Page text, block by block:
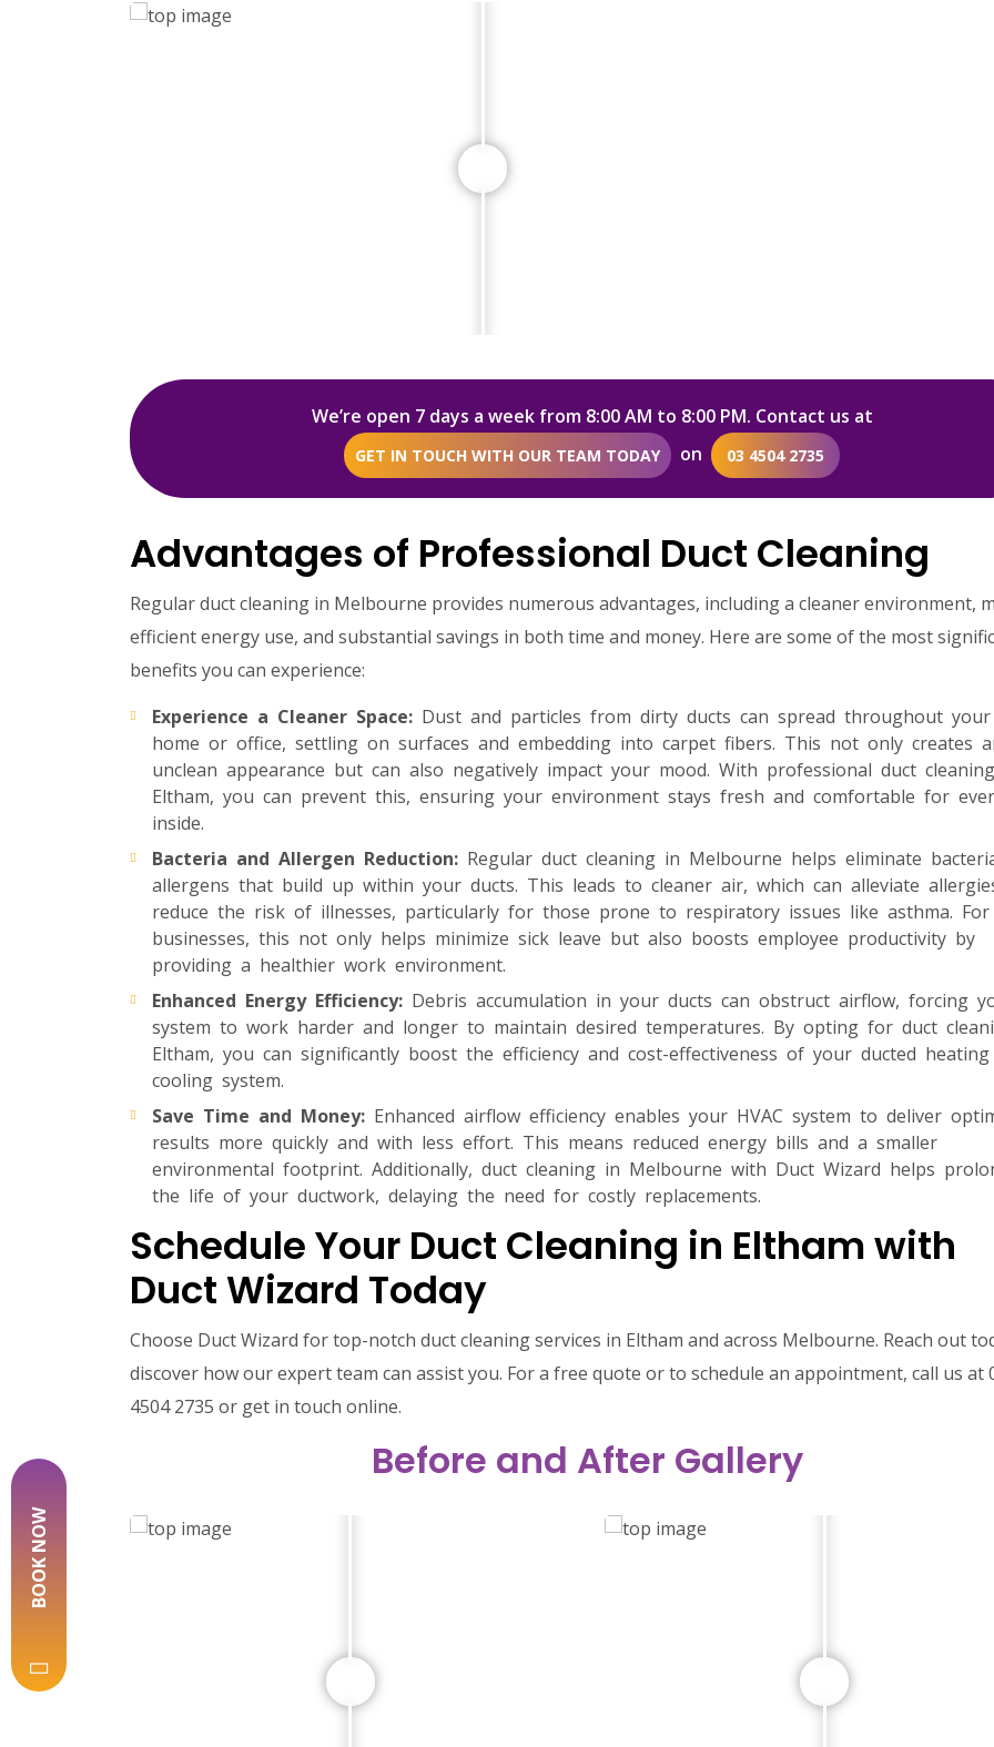
BOOK NOW
We’re open 7 days a week from 8:00 AM to 8:00 PM. Contact us at
GET IN TOUCH WITH OUR TEAM TODAY on 03 4504 2735
Advantages of Professional Duct Cleaning
Regular duct cleaning in Melbourne provides numerous advantages, including a cleaner environment,
efficient energy use, and substantial savings in both time and money. Here are some of the most
benefits you can experience:
Experience a Cleaner Space: Dust and particles from dirty ducts can spread throughout your
home or office, settling on surfaces and embedding into carpet fibers. This not only creates
unclean appearance but can also negatively impact your mood. With professional duct
Eltham, you can prevent this, ensuring your environment stays fresh and comfortable for
inside.
Bacteria and Allergen Reduction: Regular duct cleaning in Melbourne helps eliminate
allergens that build up within your ducts. This leads to cleaner air, which can alleviate
reduce the risk of illnesses, particularly for those prone to respiratory issues like asthma. For
businesses, this not only helps minimize sick leave but also boosts employee productivity by
providing a healthier work environment.
Enhanced Energy Efficiency: Debris accumulation in your ducts can obstruct airflow, forcing
system to work harder and longer to maintain desired temperatures. By opting for duct
Eltham, you can significantly boost the efficiency and cost-effectiveness of your ducted
cooling system.
Save Time and Money: Enhanced airflow efficiency enables your HVAC system to deliver
results more quickly and with less effort. This means reduced energy bills and a smaller
environmental footprint. Additionally, duct cleaning in Melbourne with Duct Wizard helps
the life of your ductwork, delaying the need for costly replacements.
Schedule Your Duct Cleaning in Eltham with
Duct Wizard Today
Choose Duct Wizard for top-notch duct cleaning services in Eltham and across Melbourne. Reach out
discover how our expert team can assist you. For a free quote or to schedule an appointment, call us at
4504 2735 or get in touch online.
Before and After Gallery